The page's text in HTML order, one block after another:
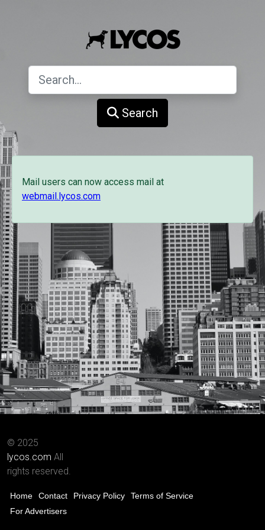
Search
Mail users can now access mail at
webmail.lycos.com
© 2025
lycos.com All
rights reserved.
Home Contact Privacy Policy
Terms of Service
For Advertisers